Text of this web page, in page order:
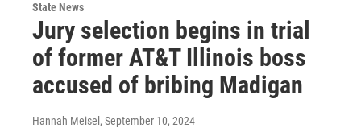
State News
Jury selection begins in trial
of former AT&T Illinois boss
accused of bribing Madigan
Hannah Meisel , September 10, 2024